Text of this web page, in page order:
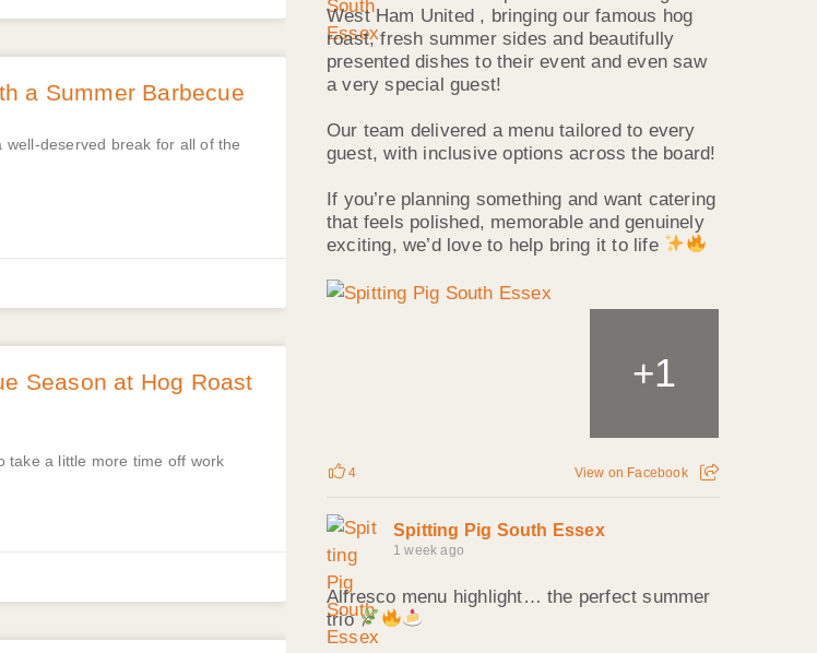
a Summer Barbecue
deserved break for all of the
Season at Hog Roast
take a little more time off work
West Ham United , bringing our famous hog
roast, fresh summer sides and beautifully
presented dishes to their event and even saw
a very special guest!
Our team delivered a menu tailored to every
guest, with inclusive options across the board!
If you’re planning something and want catering
that feels polished, memorable and genuinely
exciting, we’d love to help bring it to life
+1
4 View on Facebook
Spitting Pig South Essex
1 week ago
Alfresco menu highlight… the perfect summer
trio